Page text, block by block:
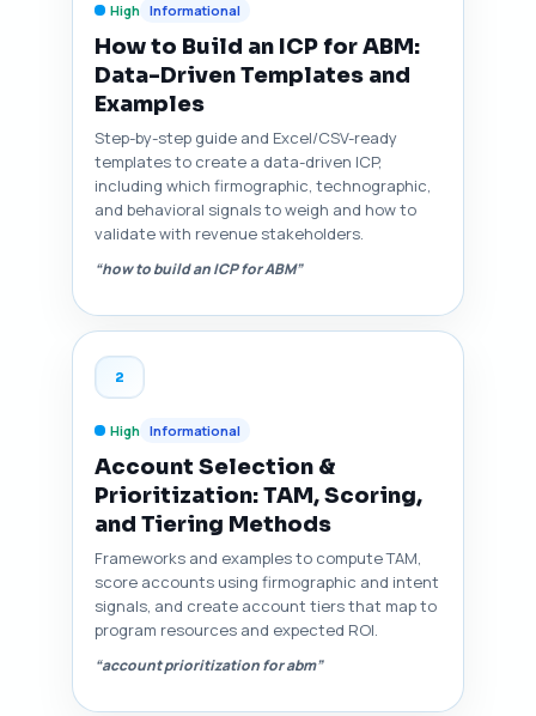
High Informational
How to Build an ICP for ABM:
Data-Driven Templates and
Examples
Step-by-step guide and Excel/CSV-ready
templates to create a data-driven ICP,
including which firmographic, technographic,
and behavioral signals to weigh and how to
validate with revenue stakeholders.
“how to build an ICP for ABM”
2
High Informational
Account Selection &
Prioritization: TAM, Scoring,
and Tiering Methods
Frameworks and examples to compute TAM,
score accounts using firmographic and intent
signals, and create account tiers that map to
program resources and expected ROI.
“account prioritization for abm”